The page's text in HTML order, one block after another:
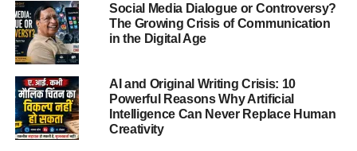
But the momentum is unmistakable: the U.S. side, under
Donald Trump, has publicly said “I am going to do a trade
deal with India” in remarks at the APEC CEOs luncheon.
This agreement, if successfully concluded, would lend a
fresh impetus to bilateral trade, deepen supply-chain
linkages and bring strategic co-operation amid shifting
global trade flows.
Social Media Dialogue or Controversy?
The Growing Crisis of Communication
in the Digital Age
AI and Original Writing Crisis: 10
Powerful Reasons Why Artificial
Intelligence Can Never Replace Human
Creativity